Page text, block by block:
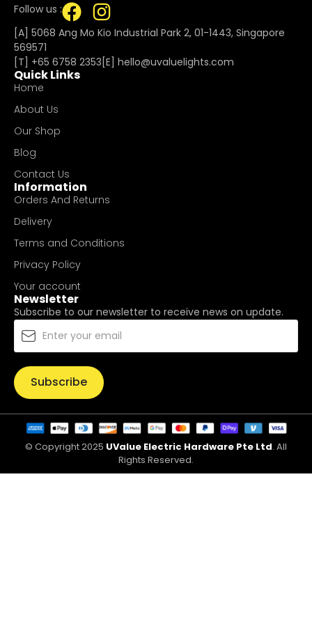
Follow us :
[A] 5068 Ang Mo Kio Industrial Park 2, 01-1443, Singapore
569571
[T] +65 6758 2353 [E]​ hello@uvaluelights.com
Quick Links
Home
About Us
Our Shop
Blog
Contact Us
Information
Orders And Returns
Delivery
Terms and Conditions
Privacy Policy
Your account
Newsletter
Subscribe to our newsletter to receive news on update.
Subscribe
© Copyright 2025 UValue Electric Hardware Pte Ltd. All
Rights Reserved.